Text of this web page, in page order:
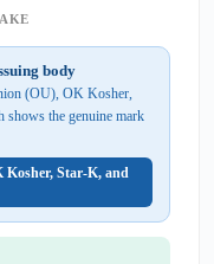
body
(OU), OK Kosher,
shows the genuine mark
Kosher, Star-K, and